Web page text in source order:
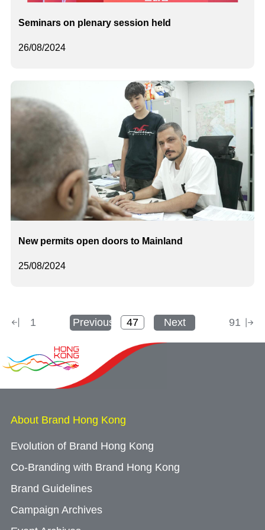
26/08/2024
Seminars on plenary session held
25/08/2024
New permits open doors to Mainland
1 Previous Next 91
About Brand Hong Kong
Evolution of Brand Hong Kong
Co-Branding with Brand Hong Kong
Brand Guidelines
Campaign Archives